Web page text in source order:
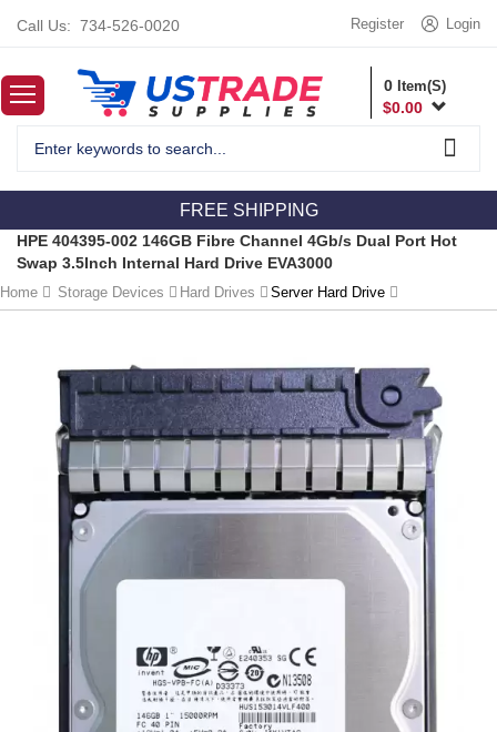
Call Us: 734-526-0020 Login
Register
0 Item(S)
$0.00
FREE SHIPPING
HPE 404395-002 146GB Fibre Channel 4Gb/s Dual Port Hot
Swap 3.5Inch Internal Hard Drive EVA3000
Home Storage Devices Hard Drives Server Hard Drive